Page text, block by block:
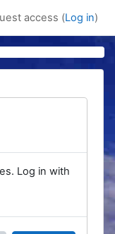
access (Log in)
Log in with